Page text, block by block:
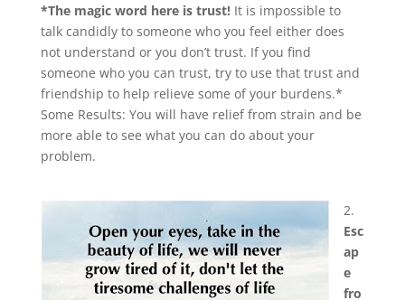
*The magic word here is trust!It is impossible to
talk candidly to someone who you feel either does
not understand or you don’t trust. If you find
someone who you can trust, try to use that trust and
friendship to help relieve some of your burdens.*
Some Results: You will have relief from strain and be
more able to see what you can do about your
problem.
2.
Esc
ap
e
fro